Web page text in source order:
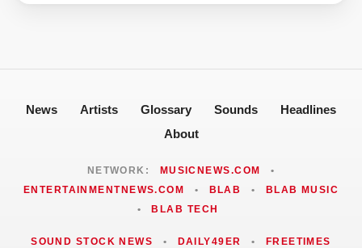
News Artists Glossary Sounds
Headlines
About
NETWORK: MUSICNEWS.COM
•
ENTERTAINMENTNEWS.COM
• BLAB •
BLAB MUSIC
•
BLAB TECH
SOUND STOCK NEWS • DAILY49ER • FREETIMES